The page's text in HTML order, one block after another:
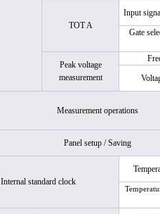
TOT A
Input
Gate
Peak voltage
measurement
Measurement operations
Panel setup / Saving
Internal standard clock